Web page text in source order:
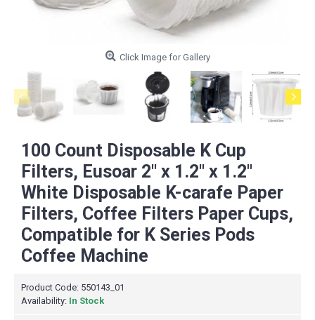
Click Image for Gallery
100 Count Disposable K Cup
Filters, Eusoar 2" x 1.2" x 1.2"
White Disposable K-carafe Paper
Filters, Coffee Filters Paper Cups,
Compatible for K Series Pods
Coffee Machine
Product Code: 550143_01
Availability: In Stock